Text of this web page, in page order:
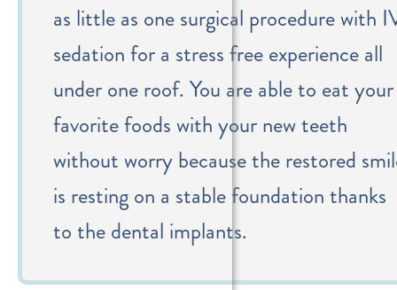
as little as one surgical procedure with
sedation for a stress free experience all
under one roof. You are able to eat your
favorite foods with your new teeth
without worry because the restored
is resting on a stable foundation thanks
to the dental implants.